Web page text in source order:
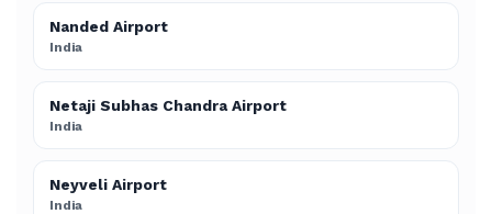
Nanded Airport
India
Netaji Subhas Chandra Airport
India
Neyveli Airport
India